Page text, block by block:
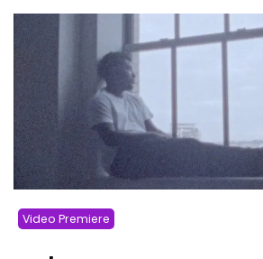
Video Premiere